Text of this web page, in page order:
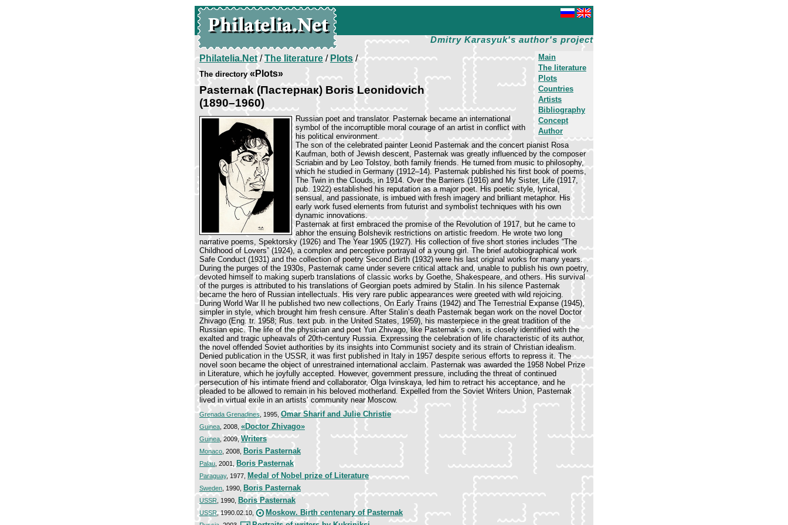
Dmitry Karasyuk's author's project
Main
The literature
Plots
Countries
Artists
Bibliography
Concept
Author
Philatelia.Net/The literature/ Plots/
The directory«Plots»
Pasternak (Пастернак) Boris Leonidovich
(1890–1960)
Russian poet and translator. Pasternak became an international
symbol of the incorruptible moral courage of an artist in conflict with
his political environment.
The son of the celebrated painter Leonid Pasternak and the concert pianist Rosa
Kaufman, both of Jewish descent, Pasternak was greatly influenced by the composer
Scriabin and by Leo Tolstoy, both family friends. He turned from music to philosophy,
which he studied in Germany (1912–14). Pasternak published his first book of poems,
The Twin in the Clouds, in 1914. Over the Barriers (1916) and My Sister, Life (1917,
pub. 1922) established his reputation as a major poet. His poetic style, lyrical,
sensual, and passionate, is imbued with fresh imagery and brilliant metaphor. His
early work fused elements from futurist and symbolist techniques with his own
dynamic innovations.
Pasternak at first embraced the promise of the Revolution of 1917, but he came to
abhor the ensuing Bolshevik restrictions on artistic freedom. He wrote two long
narrative poems, Spektorsky (1926) and The Year 1905 (1927). His collection of five short stories includes “The
Childhood of Lovers” (1924), a complex and perceptive portrayal of a young girl. The brief autobiographical work
Safe Conduct (1931) and the collection of poetry Second Birth (1932) were his last original works for many years.
During the purges of the 1930s, Pasternak came under severe critical attack and, unable to publish his own poetry,
devoted himself to making superb translations of classic works by Goethe, Shakespeare, and others. His survival
of the purges is attributed to his translations of Georgian poets admired by Stalin. In his silence Pasternak
became the hero of Russian intellectuals. His very rare public appearances were greeted with wild rejoicing.
During World War II he published two new collections, On Early Trains (1942) and The Terrestrial Expanse (1945),
simpler in style, which brought him fresh censure. After Stalin’s death Pasternak began work on the novel Doctor
Zhivago (Eng. tr. 1958; Rus. text pub. in the United States, 1959), his masterpiece in the great tradition of the
Russian epic. The life of the physician and poet Yuri Zhivago, like Pasternak’s own, is closely identified with the
exalted and tragic upheavals of 20th-century Russia. Expressing the celebration of life characteristic of its author,
the novel offended Soviet authorities by its insights into Communist society and its strain of Christian idealism.
Denied publication in the USSR, it was first published in Italy in 1957 despite serious efforts to repress it. The
novel soon became the object of unrestrained international acclaim. Pasternak was awarded the 1958 Nobel Prize
in Literature, which he joyfully accepted. However, government pressure, including the threat of continued
persecution of his intimate friend and collaborator, Olga Ivinskaya, led him to retract his acceptance, and he
pleaded to be allowed to remain in his beloved motherland. Expelled from the Soviet Writers Union, Pasternak
lived in virtual exile in an artists’ community near Moscow.
Grenada Grenadines , 1995,Omar Sharif and Julie Christie
Guinea , 2008, «Doctor Zhivago»
Guinea , 2009,Writers
Monaco , 2008, Boris Pasternak
Palau , 2001, Boris Pasternak
Paraguay, 1977, Medal of Nobel prize of Literature
Sweden , 1990, Boris Pasternak
USSR , 1990, Boris Pasternak
USSR, 1990.02.10, Moskow. Birth centenary of Pasternak